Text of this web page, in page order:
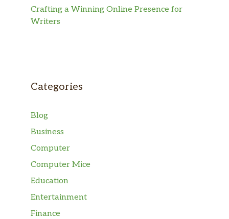
Crafting a Winning Online Presence for
Writers
Categories
Blog
Business
Computer
Computer Mice
Education
Entertainment
Finance